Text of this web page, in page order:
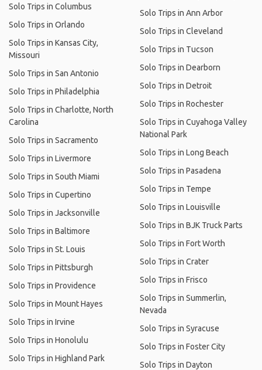
Solo Trips in Columbus
Solo Trips in Orlando
Solo Trips in Kansas City,
Missouri
Solo Trips in San Antonio
Solo Trips in Philadelphia
Solo Trips in Charlotte, North
Carolina
Solo Trips in Sacramento
Solo Trips in Livermore
Solo Trips in South Miami
Solo Trips in Cupertino
Solo Trips in Jacksonville
Solo Trips in Baltimore
Solo Trips in St. Louis
Solo Trips in Pittsburgh
Solo Trips in Providence
Solo Trips in Mount Hayes
Solo Trips in Irvine
Solo Trips in Honolulu
Solo Trips in Highland Park
Solo Trips in Ann Arbor
Solo Trips in Cleveland
Solo Trips in Tucson
Solo Trips in Dearborn
Solo Trips in Detroit
Solo Trips in Rochester
Solo Trips in Cuyahoga Valley
National Park
Solo Trips in Long Beach
Solo Trips in Pasadena
Solo Trips in Tempe
Solo Trips in Louisville
Solo Trips in BJK Truck Parts
Solo Trips in Fort Worth
Solo Trips in Crater
Solo Trips in Frisco
Solo Trips in Summerlin,
Nevada
Solo Trips in Syracuse
Solo Trips in Foster City
Solo Trips in Dayton